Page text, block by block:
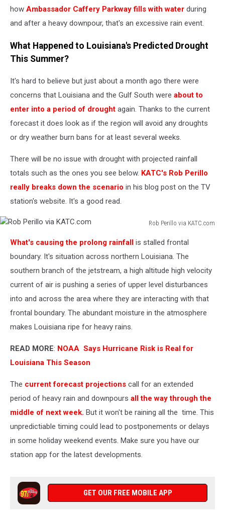
how Ambassador Caffery Parkway fills with water during
and after a heavy downpour, that's an excessive rain event.
What Happened to Louisiana's Predicted Drought
This Summer?
It's hard to believe but just about a month ago there were
concerns that Louisiana and the Gulf South were about to
enter into a period of drought again. Thanks to the current
forecast it does look as if the region will avoid any droughts
or dry weather burn bans for at least several weeks.
There will be no issue with drought with projected rainfall
totals such as the ones you see below. KATC's Rob Perillo
really breaks down the scenario in his blog post on the TV
station's website. It's a good read.
Rob Perillo via KATC.com
Perillo
KATC.com
What's causing the prolong rainfall is stalled frontal
boundary. It's situation across northern Louisiana. The
southern branch of the jetstream, a high altitude high velocity
current of air is pushing a series of upper level disturbances
into and across the area where they are interacting with that
frontal boundary. The abundant moisture in the atmosphere
makes Louisiana ripe for heavy rains.
READ MORE: NOAA Says Hurricane Risk is Real for
Louisiana This Season
The current forecast projections call for an extended
period of heavy rain and downpours all the way through the
middle of next week. But it won't be raining all the time. This
unpredictiable timing could lead to postponements or delays
in some holiday weekend events. Make sure you have our
station app for the latest developments.
GET OUR FREE MOBILE APP